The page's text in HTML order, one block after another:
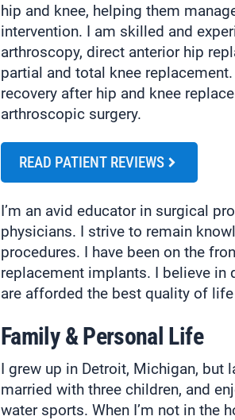
hip and knee, helping them
intervention. I am skilled and
arthroscopy, direct anterior hip
partial and total knee
recovery after hip and knee
arthroscopic surgery.
READ PATIENT REVIEWS
I’m an avid educator in surgical
physicians. I strive to remain
procedures. I have been on the
replacement implants. I believe in
are afforded the best quality of
Family & Personal Life
I grew up in Detroit, Michigan,
married with three children, and
water sports. When I’m not in the